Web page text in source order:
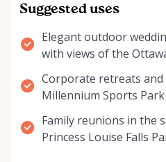
Suggested uses
Elegant outdoor
with views of the
Corporate retreats
Millennium Sports Park
Family reunions in the
Princess Louise Falls